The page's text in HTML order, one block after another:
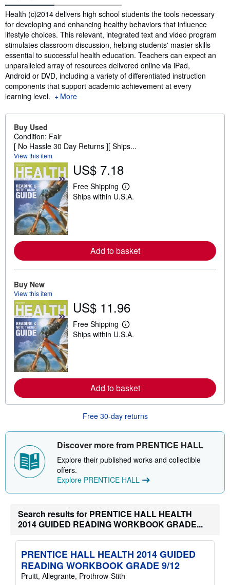
Synopsis
Health (c)2014 delivers high school students the tools necessary
for developing and enhancing healthy behaviors that influence
lifestyle choices. This relevant, integrated text and video program
stimulates classroom discussion, helping students' master skills
essential to successful health education. Teachers can expect an
unparalleled array of resources delivered online via iPad,
Android or DVD, including a variety of differentiated instruction
components that support academic achievement at every
learning level.
More
Buy Used
Condition: Fair
[ No Hassle 30 Day Returns ][ Ships...
View this item
US$ 7.18
Free Shipping
L
e
r
e
a
h
i
p
p
i
s
Ships within U.S.A.
Add to basket
Buy New
View this item
US$ 11.96
Free Shipping
L
e
e
a
b
u
h
i
p
n
t
e
s
Ships within U.S.A.
Add to basket
Free 30-day returns
Discover more from PRENTICE HALL
Explore their published works and collectible
offers.
Explore PRENTICE HALL
Search results for PRENTICE HALL HEALTH
2014 GUIDED READING WORKBOOK GRADE...
PRENTICE HALL HEALTH 2014 GUIDED
READING WORKBOOK GRADE 9/12
Pruitt, Allegrante, Prothrow-Stith